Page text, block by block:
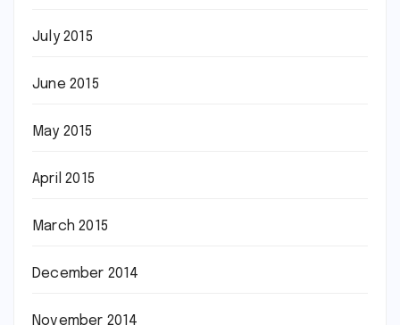
July 2015
June 2015
May 2015
April 2015
March 2015
December 2014
November 2014